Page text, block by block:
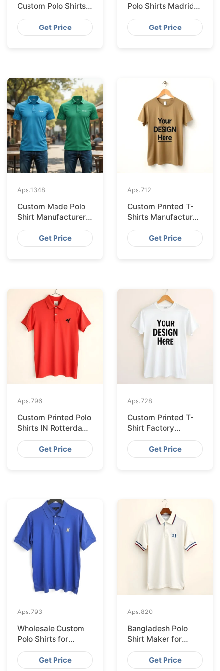
Custom Polo Shirts
Supplied IN Krakow
from Bangladesh
Get Price
Polo Shirts Madrid
Import from
Bangladesh
Get Price
Aps.1348
Custom Made Polo
Shirt Manufacturer &
Supplier for France
Get Price
Aps.712
Custom Printed T-
Shirts Manufacturer
Bangladesh for
SevilleGet Price
Aps.796
Custom Printed Polo
Shirts IN Rotterdam
Sourced from
Bangladesh
Get Price
Aps.728
Custom Printed T-
Shirt Factory
Bangladesh
Shipping to
Hamburg
Get Price
Aps.793
Wholesale Custom
Polo Shirts for
Valencia from
Bangladesh
Get Price
Aps.820
Bangladesh Polo
Shirt Maker for
Stockholm Clothing
StoresGet Price